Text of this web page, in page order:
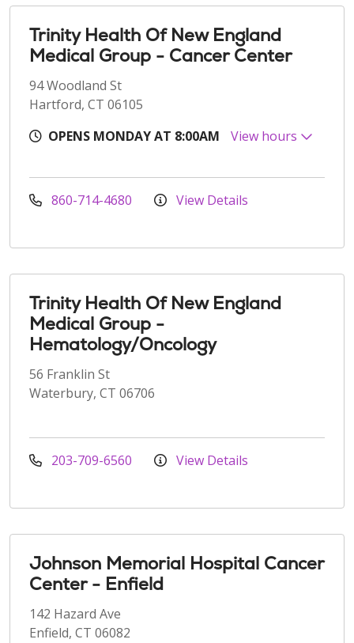
Trinity Health Of New England
Medical Group - Cancer Center
94 Woodland St
Hartford, CT 06105
OPENS MONDAY AT 8:00AM
View hours
860-714-4680 View Details
Trinity Health Of New England
Medical Group -
Hematology/Oncology
56 Franklin St
Waterbury, CT 06706
203-709-6560 View Details
Johnson Memorial Hospital Cancer
Center - Enfield
142 Hazard Ave
Enfield, CT 06082